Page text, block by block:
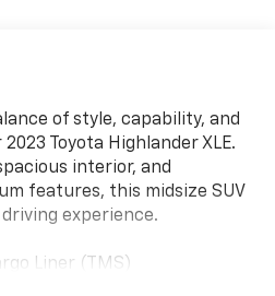
of style, capability, and
Toyota Highlander XLE.
interior, and
features, this midsize SUV
experience.
Liner (TMS)